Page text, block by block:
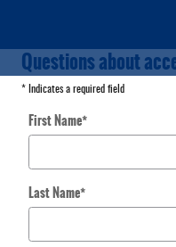
Questions about
* Indicates a required field
First Name*
Last Name*